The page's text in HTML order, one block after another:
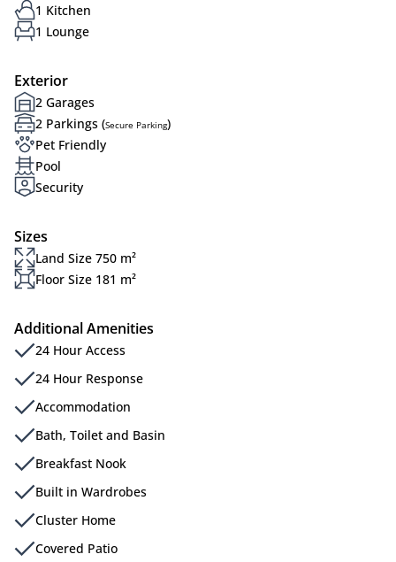
1 Kitchen
1 Lounge
Exterior
2 Garages
2 Parkings (Secure Parking)
Pet Friendly
Pool
Security
Sizes
Land Size 750 m²
Floor Size 181 m²
Additional Amenities
24 Hour Access
24 Hour Response
Accommodation
Bath, Toilet and Basin
Breakfast Nook
Built in Wardrobes
Cluster Home
Covered Patio